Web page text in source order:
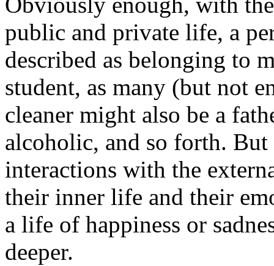
public and private life, a
described as belonging to
student, as many (but not
cleaner might also be a
alcoholic, and so forth. But
interactions with the
their inner life and their
a life of happiness or
deeper.